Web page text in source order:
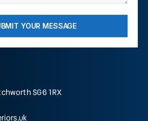
SG6 1RX
YOUR MESSAGE